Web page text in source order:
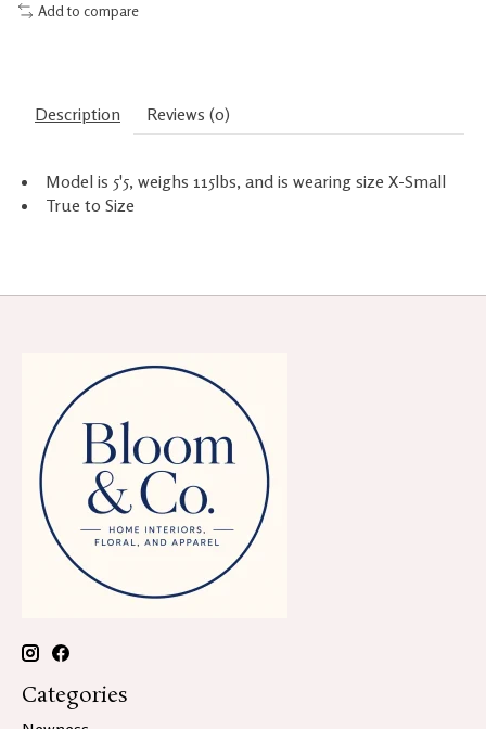
Add to compare
Description Reviews (0)
Model is 5'5, weighs 115lbs, and is wearing size X-Small
True to Size
Categories